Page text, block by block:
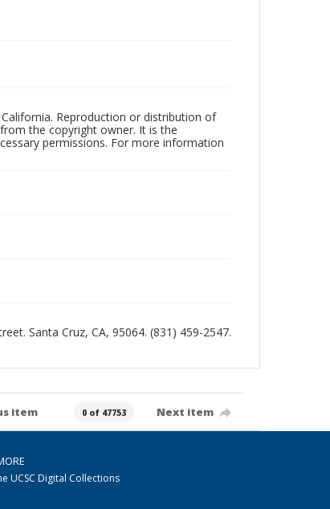
Reproduction or distribution of
the copyright owner. It is the
permissions. For more information
Santa Cruz, CA, 95064. (831) 459-2547.
item 0 of 47753 Next item
UCSC Digital Collections